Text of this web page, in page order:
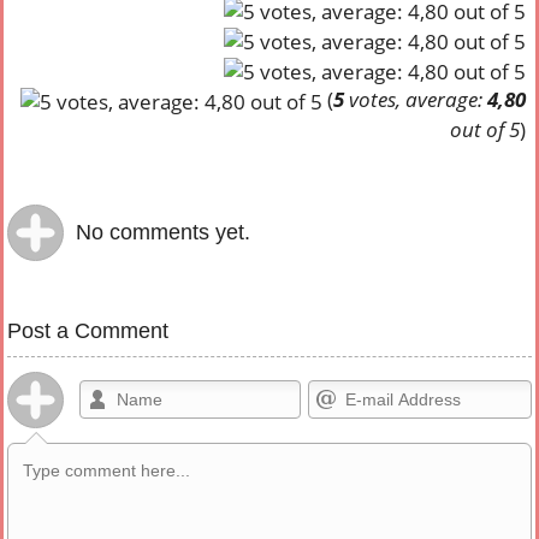
(5votes, average:4,80
out of 5)
No comments yet.
Post a Comment